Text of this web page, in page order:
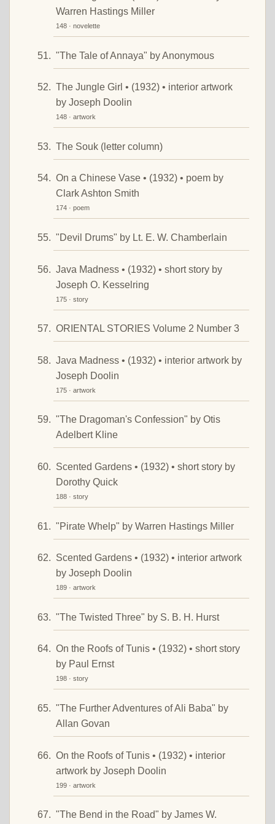
Warren Hastings Miller
148 · novelette
"The Tale of Annaya" by Anonymous
The Jungle Girl • (1932) • interior artwork
by Joseph Doolin
148 · artwork
The Souk (letter column)
On a Chinese Vase • (1932) • poem by
Clark Ashton Smith
174 · poem
"Devil Drums" by Lt. E. W. Chamberlain
Java Madness • (1932) • short story by
Joseph O. Kesselring
175 · story
ORIENTAL STORIES Volume 2 Number 3
Java Madness • (1932) • interior artwork by
Joseph Doolin
175 · artwork
"The Dragoman's Confession" by Otis
Adelbert Kline
Scented Gardens • (1932) • short story by
Dorothy Quick
188 · story
"Pirate Whelp" by Warren Hastings Miller
Scented Gardens • (1932) • interior artwork
by Joseph Doolin
189 · artwork
"The Twisted Three" by S. B. H. Hurst
On the Roofs of Tunis • (1932) • short story
by Paul Ernst
198 · story
"The Further Adventures of Ali Baba" by
Allan Govan
On the Roofs of Tunis • (1932) • interior
artwork by Joseph Doolin
199 · artwork
"The Bend in the Road" by James W.